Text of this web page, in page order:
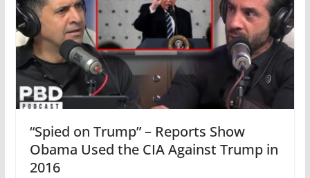
“Spied on Trump” – Reports Show
Obama Used the CIA Against Trump in
2016